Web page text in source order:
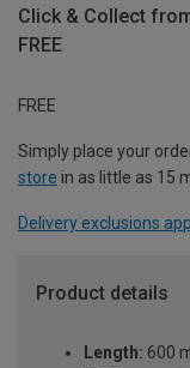
Click & Collect
FREE
FREE
Simply place your
store in as little as 15
Delivery exclusions
Product details
Length: 600